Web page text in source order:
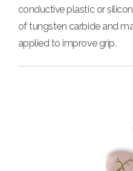
conductive plastic or
of tungsten carbide and
applied to improve grip.